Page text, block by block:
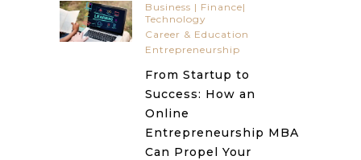
Business | Finance|
Technology
Career & Education
Entrepreneurship
From Startup to
Success: How an
Online
Entrepreneurship MBA
Can Propel Your